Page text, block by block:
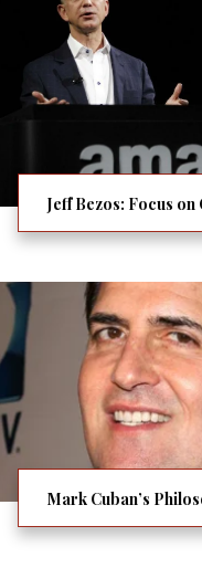
Jeff Bezos: Focus
Mark Cuban’s